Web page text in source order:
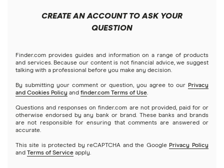
CREATE AN ACCOUNT TO ASK YOUR
QUESTION
Finder.com provides guides and information on a range of products
and services. Because our content is not financial advice, we suggest
talking with a professional before you make any decision.
By submitting your comment or question, you agree to our Privacy
and Cookies Policy and finder.com Terms of Use.
Questions and responses on finder.com are not provided, paid for or
otherwise endorsed by any bank or brand. These banks and brands
are not responsible for ensuring that comments are answered or
accurate.
This site is protected by reCAPTCHA and the Google Privacy Policy
and Terms of Service apply.